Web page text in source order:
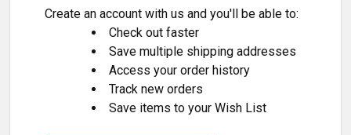
Create an account with us and you'll be able to:
Check out faster
Save multiple shipping addresses
Access your order history
Track new orders
Save items to your Wish List